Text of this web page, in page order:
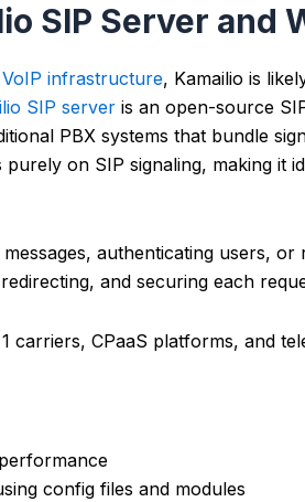
SIP Server and
VoIP infrastructure, Kamailio is
SIP server is an open-source
PBX systems that bundle
on SIP signaling, making it
authenticating users,
and securing each
carriers, CPaaS platforms, and
config files and modules